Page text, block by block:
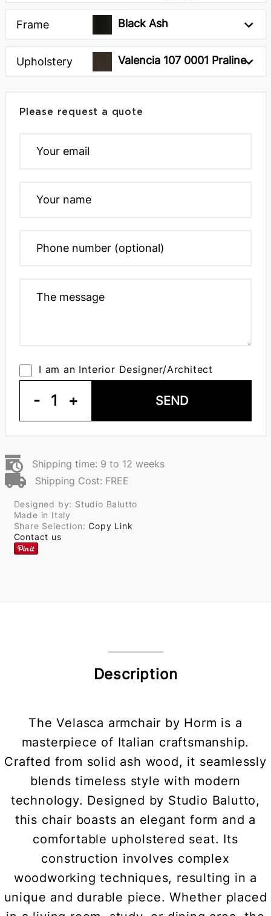
Frame Black Ash
Upholstery Valencia 107 0001 Praline
Please request a quote
I am an Interior Designer/Architect
- 1 + SEND
Shipping time: 9 to 12 weeks
Shipping Cost: FREE
Designed by: Studio Balutto
Made in Italy
Share Selection:Copy Link
Contact us
Description
The Velasca armchair by Horm is a
masterpiece of Italian craftsmanship.
Crafted from solid ash wood, it seamlessly
blends timeless style with modern
technology. Designed by Studio Balutto,
this chair boasts an elegant form and a
comfortable upholstered seat. Its
construction involves complex
woodworking techniques, resulting in a
unique and durable piece. Whether placed